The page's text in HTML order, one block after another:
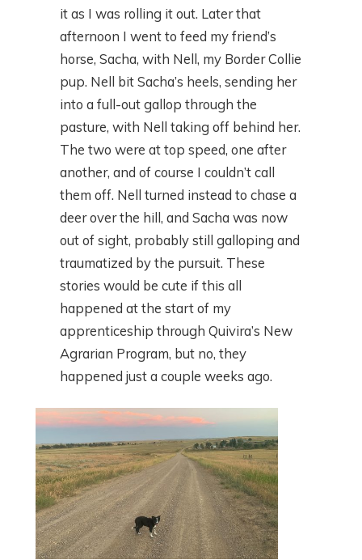
it as I was rolling it out. Later that
afternoon I went to feed my friend’s
horse, Sacha, with Nell, my Border Collie
pup. Nell bit Sacha’s heels, sending her
into a full-out gallop through the
pasture, with Nell taking off behind her.
The two were at top speed, one after
another, and of course I couldn’t call
them off. Nell turned instead to chase a
deer over the hill, and Sacha was now
out of sight, probably still galloping and
traumatized by the pursuit. These
stories would be cute if this all
happened at the start of my
apprenticeship through Quivira’s New
Agrarian Program, but no, they
happened just a couple weeks ago.